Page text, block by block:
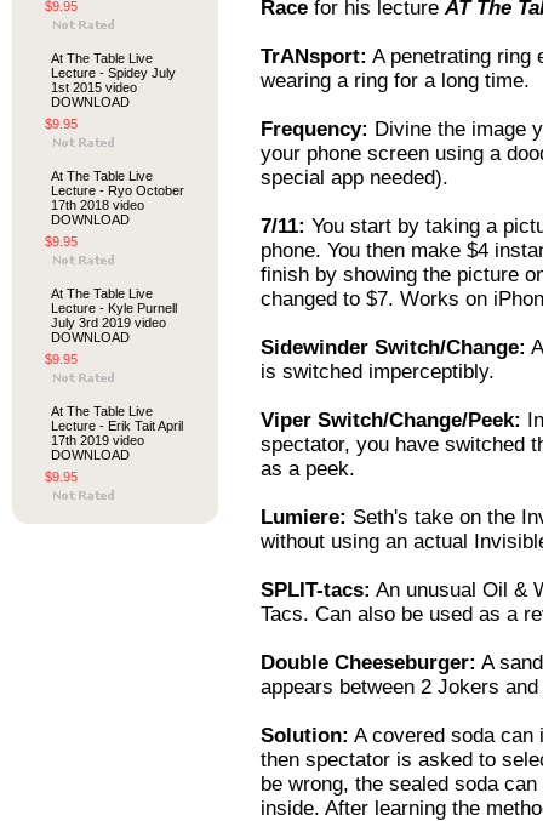
$9.95
At The Table Live
Lecture - Spidey July
1st 2015 video
DOWNLOAD
$9.95
At The Table Live
Lecture - Ryo October
17th 2018 video
DOWNLOAD
$9.95
At The Table Live
Lecture - Kyle Purnell
July 3rd 2019 video
DOWNLOAD
$9.95
At The Table Live
Lecture - Erik Tait April
17th 2019 video
DOWNLOAD
$9.95
Race for his lectureAT The
TrANsport: A penetrating ring
wearing a ring for a long time.
Frequency: Divine the image
your phone screen using a
special app needed).
7/11: You start by taking a
phone. You then make $4
finish by showing the picture
changed to $7. Works on
Sidewinder Switch/Change:
is switched imperceptibly.
Viper Switch/Change/Peek:
spectator, you have switched
as a peek.
Lumiere: Seth's take on the
without using an actual
SPLIT-tacs: An unusual Oil &
Tacs. Can also be used as a
Double Cheeseburger: A
appears between 2 Jokers
Solution: A covered soda can
then spectator is asked to
be wrong, the sealed soda
inside. After learning the